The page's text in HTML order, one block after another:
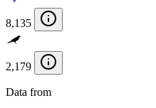
8,135
2,179
Data from